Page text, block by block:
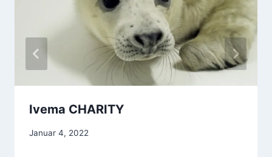
Ivema CHARITY
Januar 4, 2022